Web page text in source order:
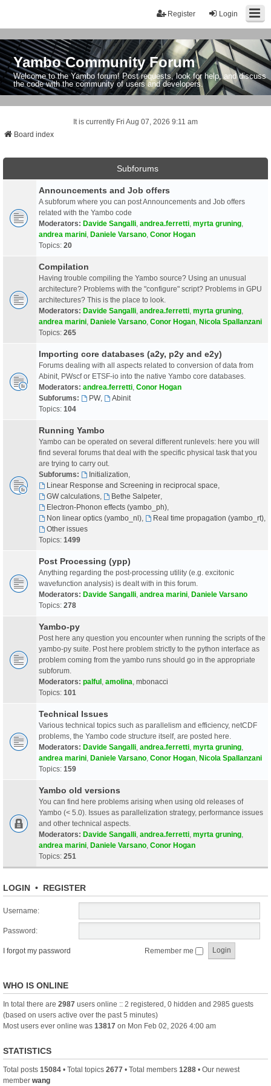
Login
Register
Yambo Community Forum
Welcome to the Yambo forum! Post requests, look for help, and discuss
the code with the community of users and developers.
It is currently Fri Aug 07, 2026 9:11 am
Board index
Subforums
Announcements and Job offers
A subforum where you can post Announcements and Job offers
related with the Yambo code
Moderators: Davide Sangalli andrea.ferretti myrta gruning
andrea marini Daniele Varsano Conor Hogan
Topics: 20
Compilation
Having trouble compiling the Yambo source? Using an unusual
architecture? Problems with the "configure" script? Problems in GPU
architectures? This is the place to look.
Moderators: Davide Sangalli andrea.ferretti myrta gruning
andrea marini Daniele Varsano Conor Hogan Nicola Spallanzani
Topics: 265
Importing core databases (a2y, p2y and e2y)
Forums dealing with all aspects related to conversion of data from
Abinit, PWscf or ETSF-io into the native Yambo core databases.
Moderators: andrea.ferretti Conor Hogan
Subforums:
PW,
Abinit
Topics: 104
Running Yambo
Yambo can be operated on several different runlevels: here you will
find several forums that deal with the specific physical task that you
are trying to carry out.
Subforums:
Initialization
Linear Response and Screening in reciprocal space
GW calculations, Bethe Salpeter,
Electron-Phonon effects (yambo_ph),
Non linear optics (yambo_nl), Real time propagation (yambo_rt),
Other issues
Topics: 1499
Post Processing (ypp)
Anything regarding the post-processing utility (e.g. excitonic
wavefunction analysis) is dealt with in this forum.
Moderators: Davide Sangalli andrea marini Daniele Varsano
Topics: 278
Yambo-py
Post here any question you encounter when running the scripts of the
yambo-py suite. Post here problem strictly to the python interface as
problem coming from the yambo runs should go in the appropriate
subforum.
Moderators: palful amolina mbonacci
Topics: 101
Technical Issues
Various technical topics such as parallelism and efficiency, netCDF
problems, the Yambo code structure itself, are posted here.
Moderators: Davide Sangalli andrea.ferretti myrta gruning
andrea marini Daniele Varsano Conor Hogan Nicola Spallanzani
Topics: 159
Yambo old versions
You can find here problems arising when using old releases of
Yambo (< 5.0). Issues as parallelization strategy, performance issues
and other technical aspects.
Moderators: Davide Sangalli andrea.ferretti myrta gruning
andrea marini Daniele Varsano Conor Hogan
Topics: 251
LOGIN • REGISTER
Username:
Password:
I forgot my password Remember me
WHO IS ONLINE
In total there are 2987 users online :: 2 registered, 0 hidden and 2985 guests
(based on users active over the past 5 minutes)
Most users ever online was 13817 on Mon Feb 02, 2026 4:00 am
STATISTICS
Total posts 15084 • Total topics 2677 • Total members 1288 • Our newest
member wang